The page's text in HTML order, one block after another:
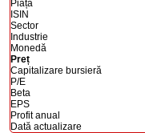
Piața
ISIN
Sector
Industrie
Monedă
Preț
Capitalizare bursieră
P/E
Beta
EPS
Profit anual
Dată actualizare